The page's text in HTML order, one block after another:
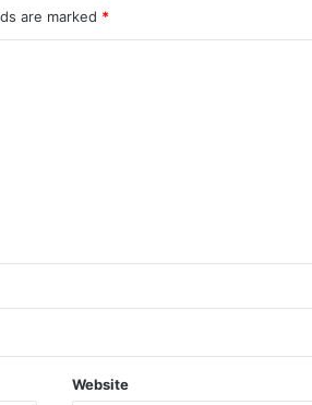
are marked *
Website